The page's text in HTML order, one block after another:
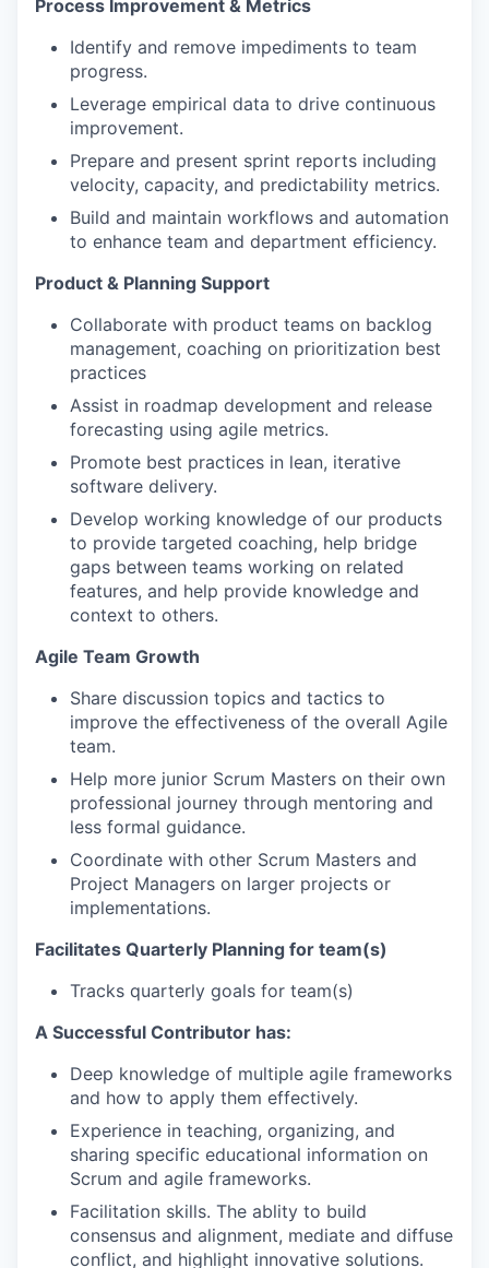
Process Improvement & Metrics
Identify and remove impediments to team
progress.
Leverage empirical data to drive continuous
improvement.
Prepare and present sprint reports including
velocity, capacity, and predictability metrics.
Build and maintain workflows and automation
to enhance team and department efficiency.
Product & Planning Support
Collaborate with product teams on backlog
management, coaching on prioritization best
practices
Assist in roadmap development and release
forecasting using agile metrics.
Promote best practices in lean, iterative
software delivery.
Develop working knowledge of our products
to provide targeted coaching, help bridge
gaps between teams working on related
features, and help provide knowledge and
context to others.
Agile Team Growth
Share discussion topics and tactics to
improve the effectiveness of the overall Agile
team.
Help more junior Scrum Masters on their own
professional journey through mentoring and
less formal guidance.
Coordinate with other Scrum Masters and
Project Managers on larger projects or
implementations.
Facilitates Quarterly Planning for team(s)
Tracks quarterly goals for team(s)
A Successful Contributor has:
Deep knowledge of multiple agile frameworks
and how to apply them effectively.
Experience in teaching, organizing, and
sharing specific educational information on
Scrum and agile frameworks.
Facilitation skills. The ablity to build
consensus and alignment, mediate and diffuse
conflict, and highlight innovative solutions.